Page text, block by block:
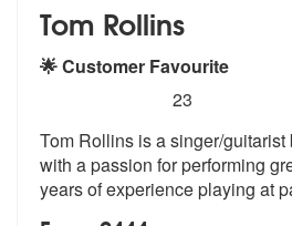
Tom Rollins
🌟 Customer Favourite
stars - Tom Rollins are
23
Tom Rollins is a singer/
with a passion for performing
years of experience playing at